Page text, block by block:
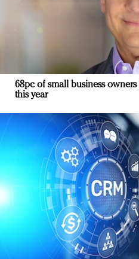
68pc of small business
this year